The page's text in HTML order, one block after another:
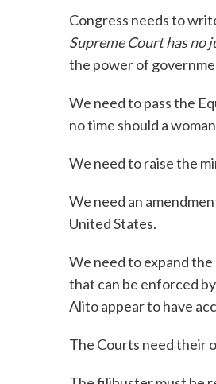
Congress needs to
Supreme Court has
the power of
We need to pass the
no time should a
We need to raise the
We need an
United States.
We need to expand
that can be enforced
Alito appear to have
The Courts need their